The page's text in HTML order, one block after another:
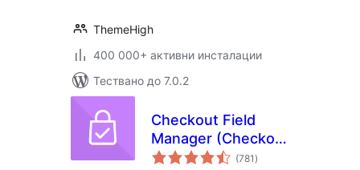
ThemeHigh
400 000+ активни инсталации
Тествано до 7.0.2
Checkout Field
Manager (Checkout
Manager) for(781 общо
оценки
)